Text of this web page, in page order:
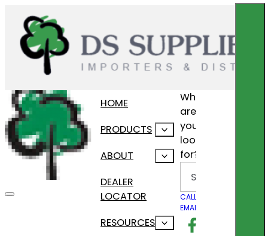
HOME
PRODUCTS
ABOUT
DEALER
LOCATOR
RESOURCES
What
are
you
looking
for?
CALL US
EMAIL US
Follow us on